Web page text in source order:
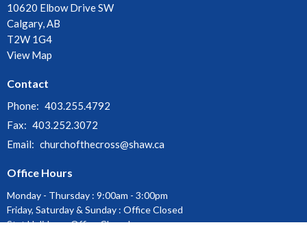
10620 Elbow Drive SW
Calgary, AB
T2W 1G4
View Map
Contact
Phone: 403.255.4792
Fax: 403.252.3072
Email: churchofthecross@shaw.ca
Office Hours
Monday - Thursday : 9:00am - 3:00pm
Friday, Saturday & Sunday : Office Closed
Stat Holidays : Office Closed